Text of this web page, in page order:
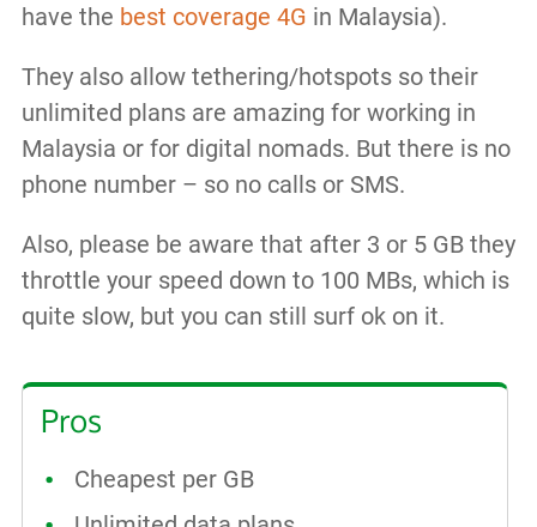
have the best coverage 4G in Malaysia).
They also allow tethering/hotspots so their
unlimited plans are amazing for working in
Malaysia or for digital nomads. But there is no
phone number – so no calls or SMS.
Also, please be aware that after 3 or 5 GB they
throttle your speed down to 100 MBs, which is
quite slow, but you can still surf ok on it.
Pros
Cheapest per GB